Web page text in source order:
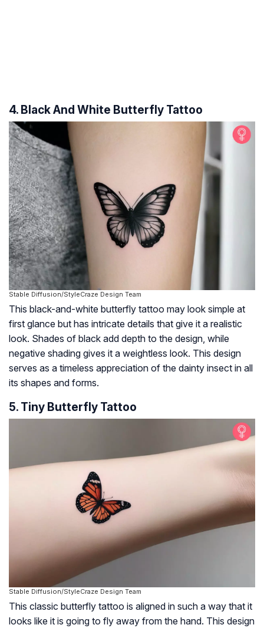
4. Black And White Butterfly Tattoo
Stable Diffusion/StyleCraze Design Team
This black-and-white butterfly tattoo may look simple at
first glance but has intricate details that give it a realistic
look. Shades of black add depth to the design, while
negative shading gives it a weightless look. This design
serves as a timeless appreciation of the dainty insect in all
its shapes and forms.
5. Tiny Butterfly Tattoo
Stable Diffusion/StyleCraze Design Team
This classic butterfly tattoo is aligned in such a way that it
looks like it is going to fly away from the hand. This design